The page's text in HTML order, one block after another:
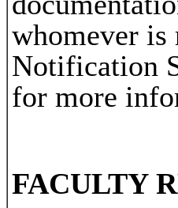
whomever is
Notification
for more
FACULTY